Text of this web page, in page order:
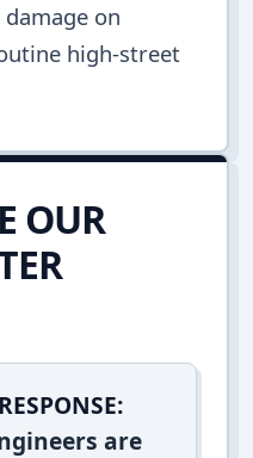
on
high-street
OUR
are